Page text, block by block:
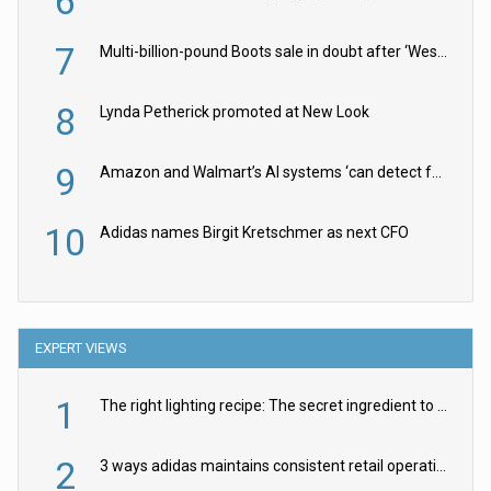
7
8 Lynda Petherick promoted at New Look
9
10 Adidas names Birgit Kretschmer as next CFO
EXPERT VIEWS
1
2